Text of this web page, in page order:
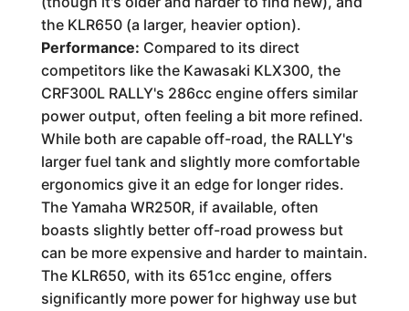
the KLR650 (a larger, heavier option).
Performance: Compared to its direct
competitors like the Kawasaki KLX300, the
CRF300L RALLY's 286cc engine offers similar
power output, often feeling a bit more refined.
While both are capable off-road, the RALLY's
larger fuel tank and slightly more comfortable
ergonomics give it an edge for longer rides.
The Yamaha WR250R, if available, often
boasts slightly better off-road prowess but
can be more expensive and harder to maintain.
The KLR650, with its 651cc engine, offers
significantly more power for highway use but